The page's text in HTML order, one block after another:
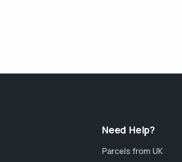
Need Help?
Parcels from UK